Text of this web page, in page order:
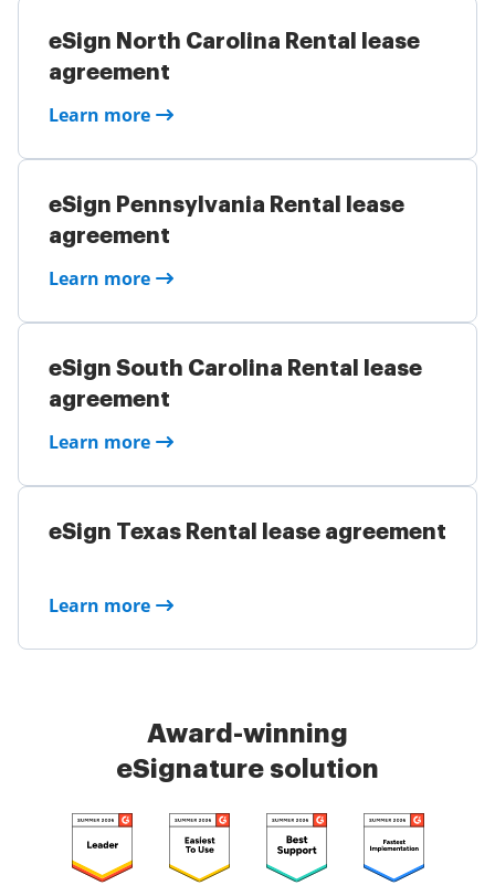
eSign North Carolina Rental lease
agreement
Learn more
eSign Pennsylvania Rental lease
agreement
Learn more
eSign South Carolina Rental lease
agreement
Learn more
eSign Texas Rental lease agreement
Learn more
Award-winning
eSignature solution